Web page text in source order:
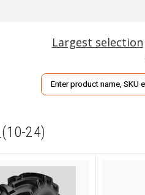
Largest selection
Search
24)